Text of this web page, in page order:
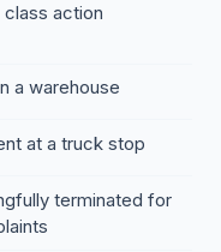
action
a warehouse
at a truck stop
terminated for